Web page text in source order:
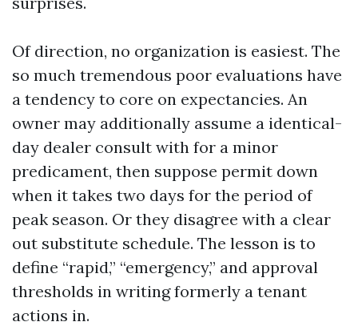
Of direction, no organization is easiest. The
so much tremendous poor evaluations have
a tendency to core on expectancies. An
owner may additionally assume a identical-
day dealer consult with for a minor
predicament, then suppose permit down
when it takes two days for the period of
peak season. Or they disagree with a clear
out substitute schedule. The lesson is to
define “rapid,” “emergency,” and approval
thresholds in writing formerly a tenant
actions in.